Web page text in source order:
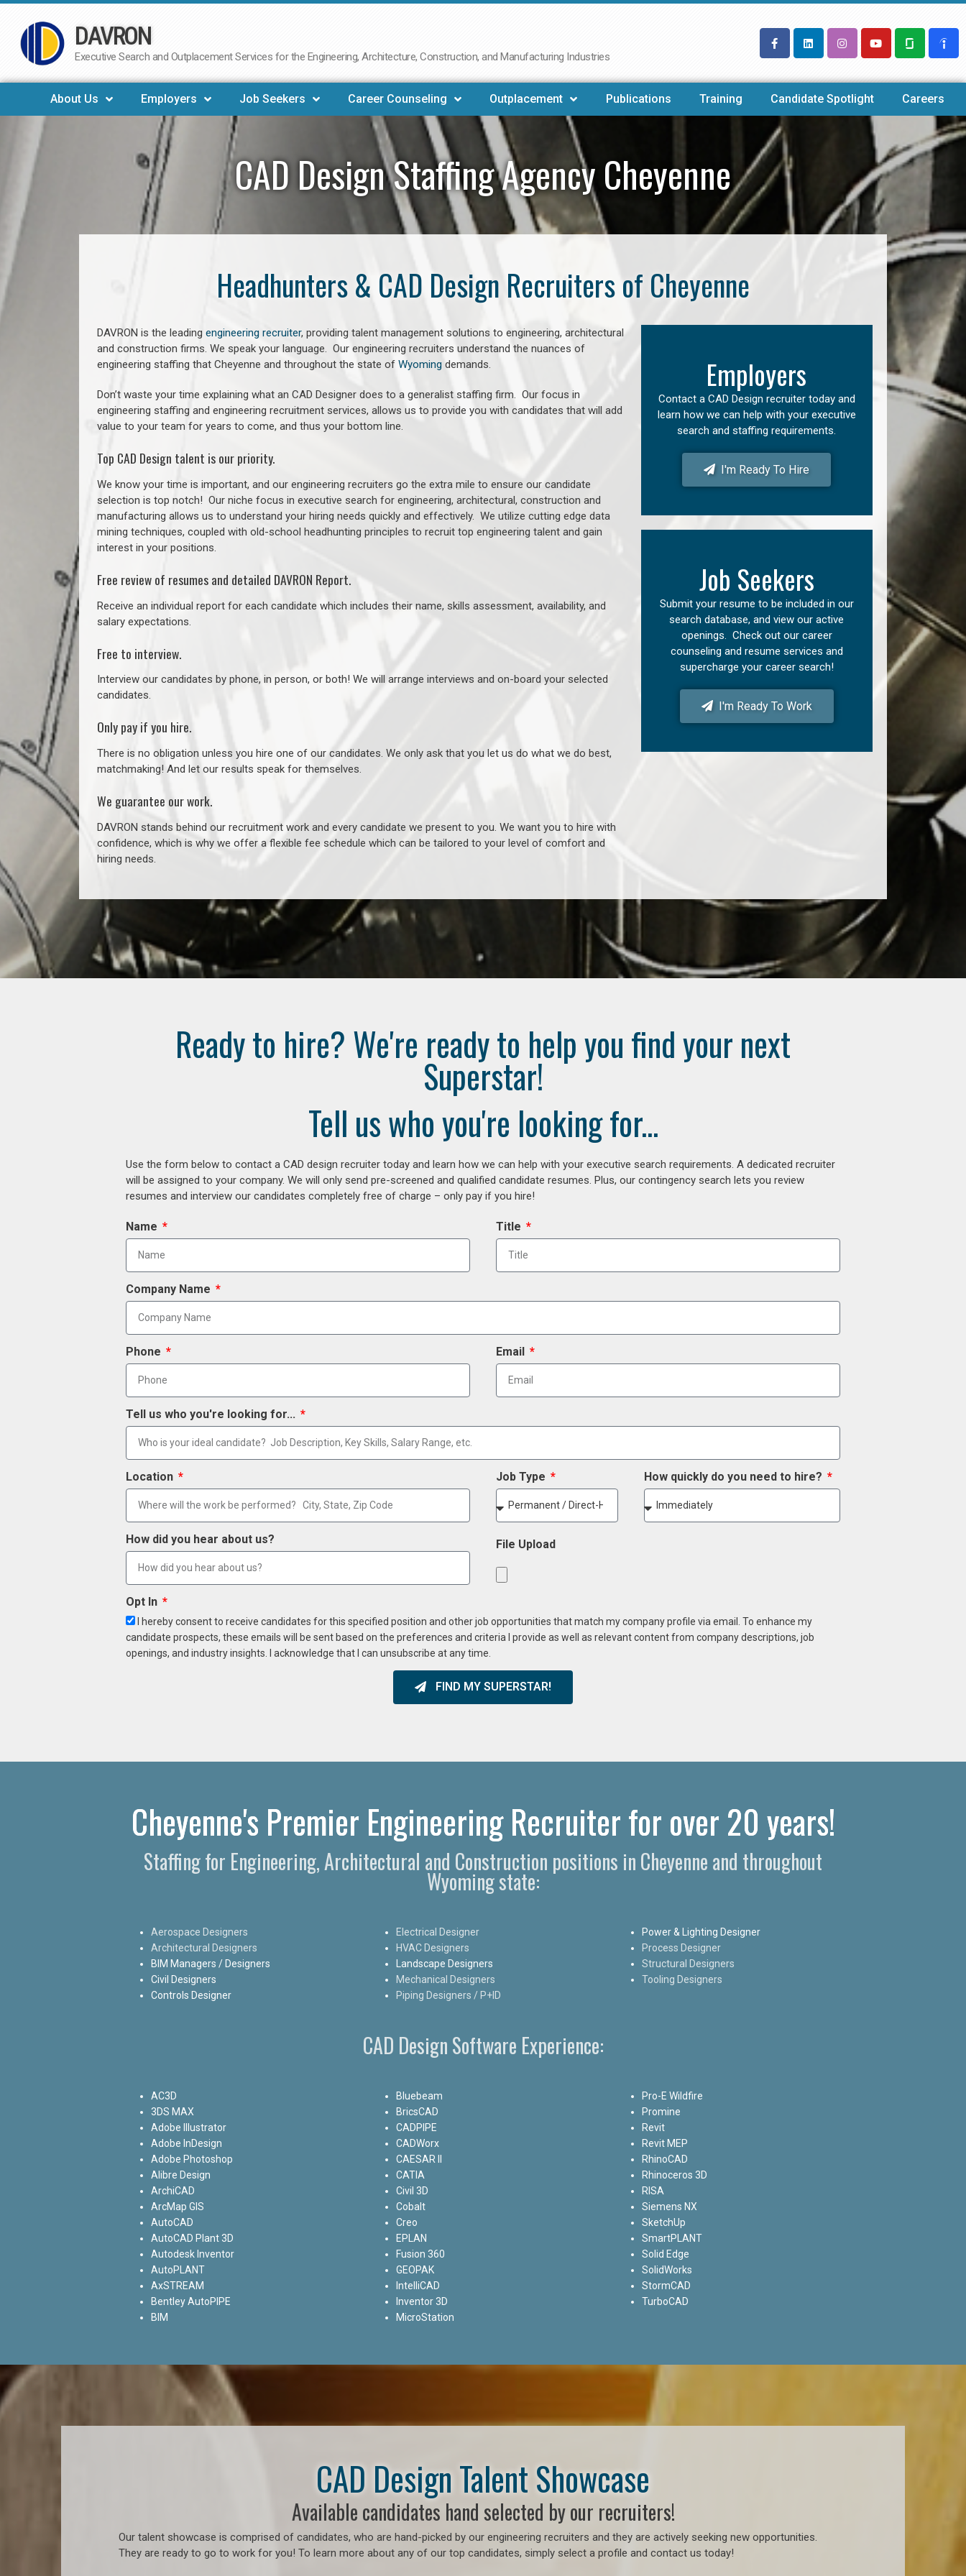
Skip
to
DAVRON
Executive Search and Outplacement Services for the Engineering, Architecture, Construction, and Manufacturing Industries
About Us Employers Job Seekers Career Counseling Outplacement Publications Training Candidate Spotlight Careers
CAD Design Staffing Agency Cheyenne
Headhunters & CAD Design Recruiters of Cheyenne
DAVRON is the leading engineering recruiter, providing talent management solutions to engineering, architectural
and construction firms. We speak your language. Our engineering recruiters understand the nuances of
engineering staffing that Cheyenne and throughout the state of Wyoming demands.
Don’t waste your time explaining what an CAD Designer does to a generalist staffing firm. Our focus in
engineering staffing and engineering recruitment services, allows us to provide you with candidates that will add
value to your team for years to come, and thus your bottom line.
Top CAD Design talent is our priority.
We know your time is important, and our engineering recruiters go the extra mile to ensure our candidate
selection is top notch! Our niche focus in executive search for engineering, architectural, construction and
manufacturing allows us to understand your hiring needs quickly and effectively. We utilize cutting edge data
mining techniques, coupled with old-school headhunting principles to recruit top engineering talent and gain
interest in your positions.
Free review of resumes and detailed DAVRON Report.
Receive an individual report for each candidate which includes their name, skills assessment, availability, and
salary expectations.
Free to interview.
Interview our candidates by phone, in person, or both! We will arrange interviews and on-board your selected
candidates.
Only pay if you hire.
There is no obligation unless you hire one of our candidates. We only ask that you let us do what we do best,
matchmaking! And let our results speak for themselves.
We guarantee our work.
DAVRON stands behind our recruitment work and every candidate we present to you. We want you to hire with
confidence, which is why we offer a flexible fee schedule which can be tailored to your level of comfort and
hiring needs.
Employers
Contact a CAD Design recruiter today and
learn how we can help with your executive
search and staffing requirements.
I'm Ready To Hire
Job Seekers
Submit your resume to be included in our
search database, and view our active
openings. Check out our career
counseling and resume services and
supercharge your career search!
I'm Ready To Work
Ready to hire? We're ready to help you find your next
Superstar!
Tell us who you're looking for...
Use the form below to contact a CAD design recruiter today and learn how we can help with your executive search requirements. A dedicated recruiter
will be assigned to your company. We will only send pre-screened and qualified candidate resumes. Plus, our contingency search lets you review
resumes and interview our candidates completely free of charge – only pay if you hire!
Name Title
Company Name
Phone Email
Tell us who you're looking for...
Location Job Type How quickly do you need to hire?
How did you hear about us? File Upload
Opt In
I hereby consent to receive candidates for this specified position and other job opportunities that match my company profile via email. To enhance my
candidate prospects, these emails will be sent based on the preferences and criteria I provide as well as relevant content from company descriptions, job
openings, and industry insights. I acknowledge that I can unsubscribe at any time.
FIND MY SUPERSTAR!
Cheyenne's Premier Engineering Recruiter for over 20 years!​
Staffing for Engineering, Architectural and Construction positions in Cheyenne and throughout
Wyoming state:
Aerospace Designers
Architectural Designers
BIM Managers / Designers
Civil Designers
Controls Designer
Electrical Designer
HVAC Designers
Landscape Designers
Mechanical Designers
Piping Designers / P+ID
Power & Lighting Designer
Process Designer
Structural Designers
Tooling Designers
CAD Design Software Experience:
AC3D
3DS MAX
Adobe Illustrator
Adobe InDesign
Adobe Photoshop
Alibre Design
ArchiCAD
ArcMap GIS
AutoCAD
AutoCAD Plant 3D
Autodesk Inventor
AutoPLANT
AxSTREAM
Bentley AutoPIPE
BIM
Bluebeam
BricsCAD
CADPIPE
CADWorx
CAESAR II
CATIA
Civil 3D
Cobalt
Creo
EPLAN
Fusion 360
GEOPAK
IntelliCAD
Inventor 3D
MicroStation
Pro-E Wildfire
Promine
Revit
Revit MEP
RhinoCAD
Rhinoceros 3D
RISA
Siemens NX
SketchUp
SmartPLANT
Solid Edge
SolidWorks
StormCAD
TurboCAD
CAD Design Talent Showcase
Available candidates hand selected by our recruiters!
Our talent showcase is comprised of candidates, who are hand-picked by our engineering recruiters and they are actively seeking new opportunities.
They are ready to go to work for you! To learn more about any of our top candidates, simply select a profile and contact us today!